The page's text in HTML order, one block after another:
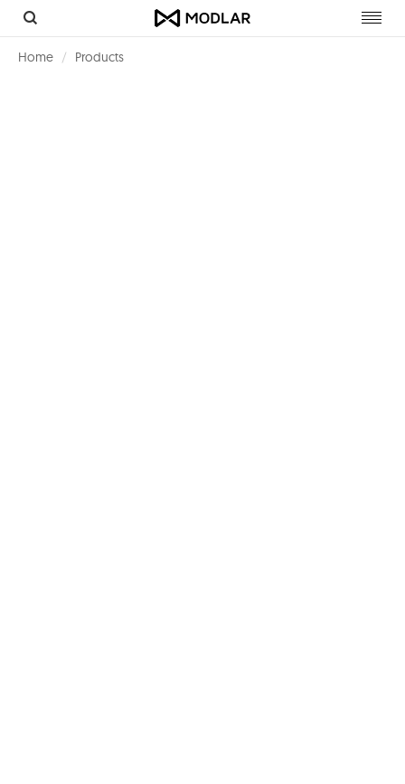
Home Products